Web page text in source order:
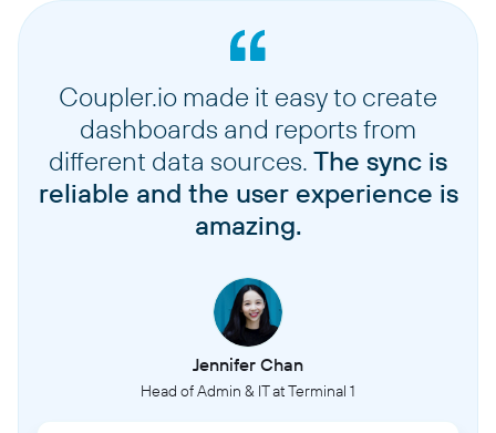
Coupler.io made it easy to create
dashboards and reports from
different data sources. The sync is
reliable and the user experience is
amazing.
Jennifer Chan
Head of Admin & IT at Terminal 1